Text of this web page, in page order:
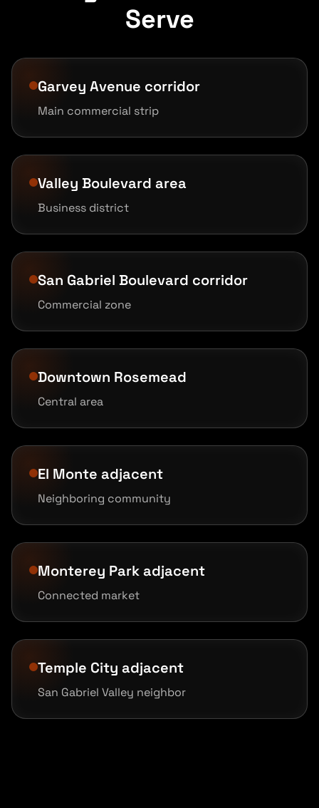
Serve
Garvey Avenue corridor
Main commercial strip
Valley Boulevard area
Business district
San Gabriel Boulevard corridor
Commercial zone
Downtown Rosemead
Central area
El Monte adjacent
Neighboring community
Monterey Park adjacent
Connected market
Temple City adjacent
San Gabriel Valley neighbor